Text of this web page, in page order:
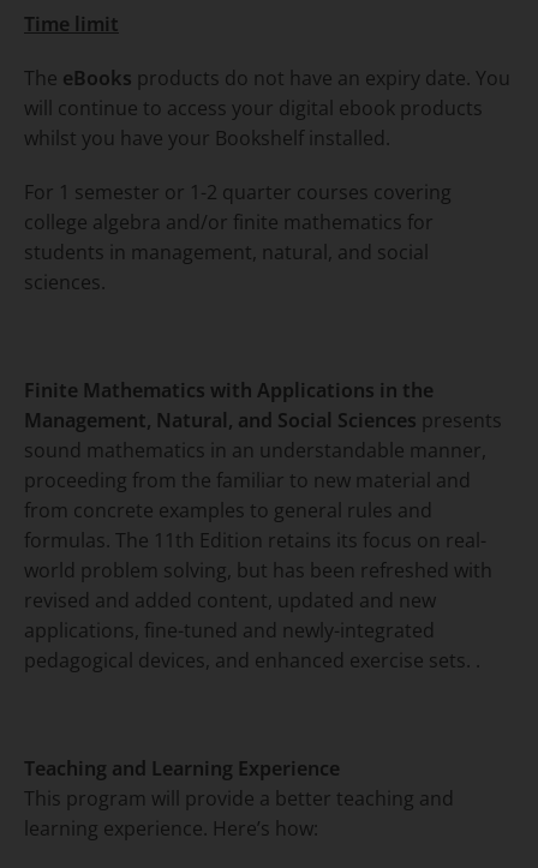
Time limit
The eBooks products do not have an expiry date. You
will continue to access your digital ebook products
whilst you have your Bookshelf installed.
For 1 semester or 1-2 quarter courses covering
college algebra and/or finite mathematics for
students in management, natural, and social
sciences.
Finite Mathematics with Applications in the
Management, Natural, and Social Sciences presents
sound mathematics in an understandable manner,
proceeding from the familiar to new material and
from concrete examples to general rules and
formulas. The 11th Edition retains its focus on real-
world problem solving, but has been refreshed with
revised and added content, updated and new
applications, fine-tuned and newly-integrated
pedagogical devices, and enhanced exercise sets. .
Teaching and Learning Experience
This program will provide a better teaching and
learning experience. Here’s how: